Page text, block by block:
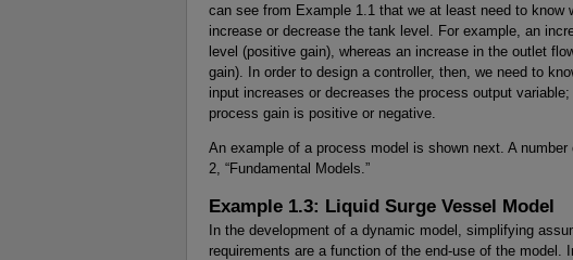
can see from Example 1.1 that we at least need to know
increase or decrease the tank level. For example, an
level (positive gain), whereas an increase in the outlet
gain). In order to design a controller, then, we need to
input increases or decreases the process output
process gain is positive or negative.
An example of a process model is shown next. A
2, “Fundamental Models.”
Example 1.3: Liquid Surge Vessel Model
In the development of a dynamic model, simplifying
requirements are a function of the end-use of the